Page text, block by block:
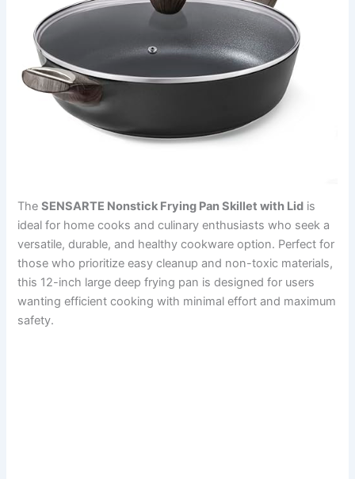
TheSENSARTE Nonstick Frying Pan Skillet with Lid is
ideal for home cooks and culinary enthusiasts who seek a
versatile, durable, and healthy cookware option. Perfect for
those who prioritize easy cleanup and non-toxic materials,
this 12-inch large deep frying pan is designed for users
wanting efficient cooking with minimal effort and maximum
safety.